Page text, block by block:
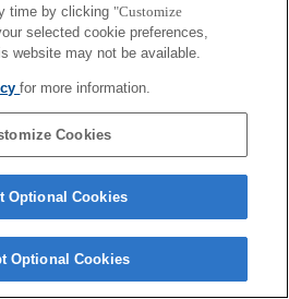
time by clicking "Customize
selected cookie preferences,
website may not be available.
for more information.
Cookies
Optional Cookies
Optional Cookies